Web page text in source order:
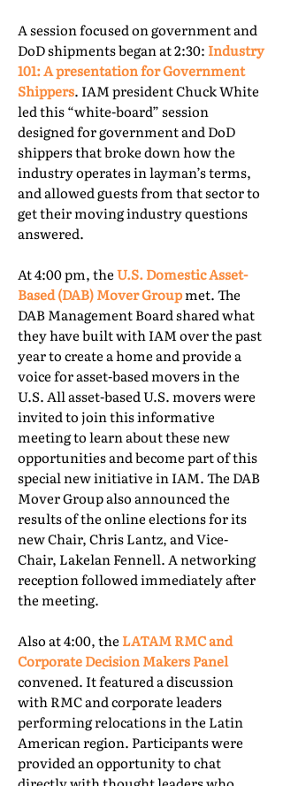
A session focused on government and
DoD shipments began at 2:30: Industry
101: A presentation for Government
Shippers. IAM president Chuck White
led this “white-board” session
designed for government and DoD
shippers that broke down how the
industry operates in layman’s terms,
and allowed guests from that sector to
get their moving industry questions
answered.
At 4:00 pm, theU.S. Domestic Asset-
Based (DAB) Mover Groupmet. The
DAB Management Board shared what
they have built with IAM over the past
year to create a home and provide a
voice for asset-based movers in the
U.S. All asset-based U.S. movers were
invited to join this informative
meeting to learn about these new
opportunities and become part of this
special new initiative in IAM. The DAB
Mover Group also announced the
results of the online elections for its
new Chair, Chris Lantz, and Vice-
Chair, Lakelan Fennell. A networking
reception followed immediately after
the meeting.
Also at 4:00, the LATAM RMC and
Corporate Decision Makers Panel
convened. It featured a discussion
with RMC and corporate leaders
performing relocations in the Latin
American region. Participants were
provided an opportunity to chat